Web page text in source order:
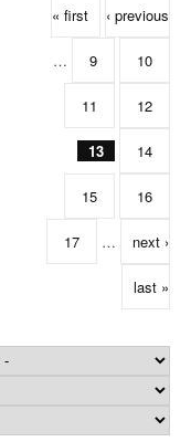
« first ‹ previous
… 9 10
11 12
13 14
15 16
17 … next ›
last »